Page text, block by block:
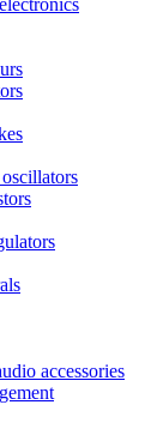
accessories